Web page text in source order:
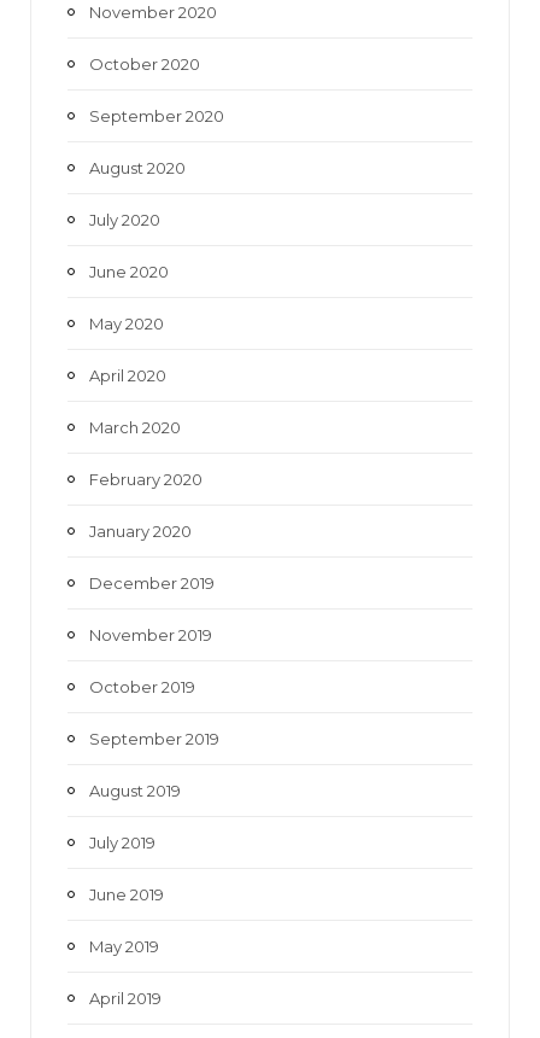
November 2020
October 2020
September 2020
August 2020
July 2020
June 2020
May 2020
April 2020
March 2020
February 2020
January 2020
December 2019
November 2019
October 2019
September 2019
August 2019
July 2019
June 2019
May 2019
April 2019